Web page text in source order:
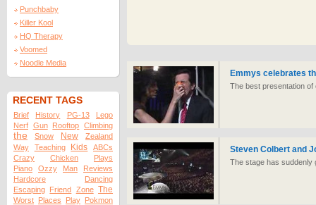
Punchbaby
Killer Kool
HQ Therapy
Voomed
Noodle Media
RECENT TAGS
Brief History PG-13
Lego
Nerf Gun Rooftop Climbing
the Snow New
Zealand
Way
Teaching Kids
ABCs
Crazy
Chicken
Plays
Piano
Ozzy Man
Reviews
Hardcore
Dancing
Escaping Friend Zone The
Worst Places Play Pokmon
Emmys celebrates
The best presentation
Steven Colbert and
The stage has suddenly